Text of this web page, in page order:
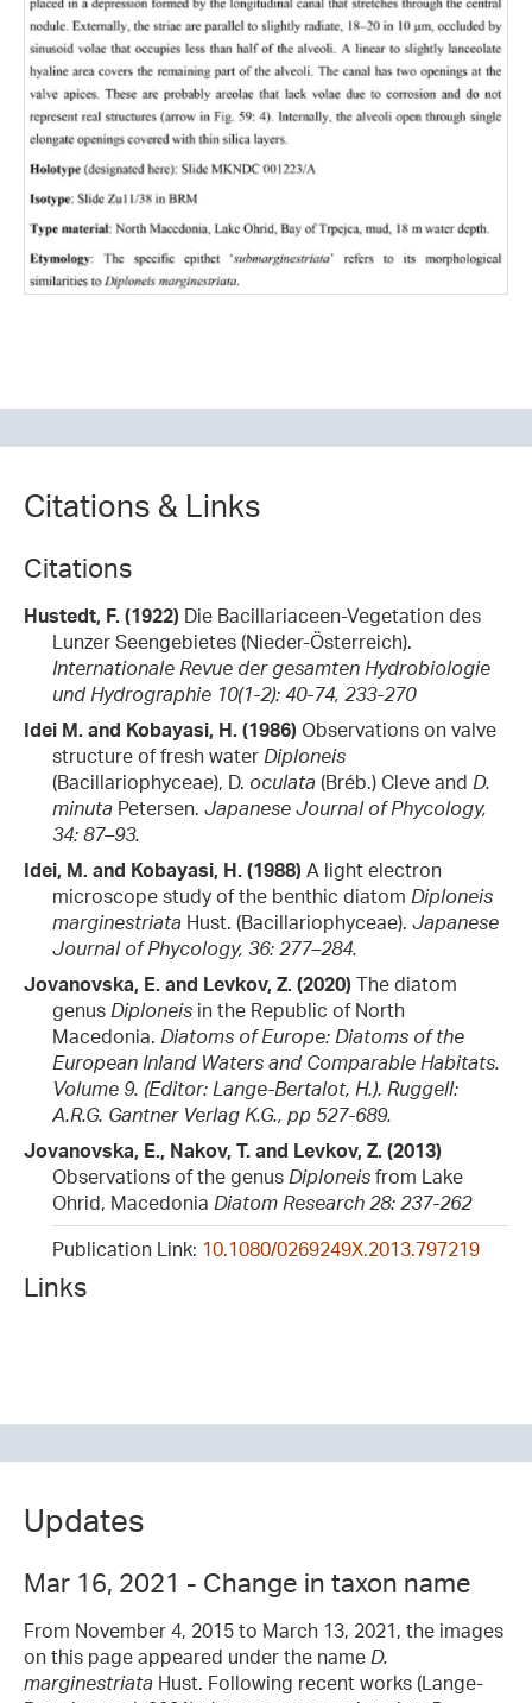
Citations & Links
Citations
Hustedt, F. (1922) Die Bacillariaceen-Vegetation des
Lunzer Seengebietes (Nieder-Österreich).
Internationale Revue der gesamten Hydrobiologie
und Hydrographie 10(1-2): 40-74, 233-270
Idei M. and Kobayasi, H. (1986) Observations on valve
structure of fresh water Diploneis
(Bacillariophyceae), D. oculata (Bréb.) Cleve and D.
minuta Petersen. Japanese Journal of Phycology,
34: 87–93.
Idei, M. and Kobayasi, H. (1988) A light electron
microscope study of the benthic diatom Diploneis
marginestriata Hust. (Bacillariophyceae). Japanese
Journal of Phycology, 36: 277–284.
Jovanovska, E. and Levkov, Z. (2020) The diatom
genus Diploneis in the Republic of North
Macedonia. Diatoms of Europe: Diatoms of the
European Inland Waters and Comparable Habitats.
Volume 9. (Editor: Lange-Bertalot, H.). Ruggell:
A.R.G. Gantner Verlag K.G., pp 527-689.
Jovanovska, E., Nakov, T. and Levkov, Z. (2013)
Observations of the genus Diploneis from Lake
Ohrid, Macedonia Diatom Research 28: 237-262
Publication Link: 10.1080/0269249X.2013.797219
Links
Updates
Mar 16, 2021 - Change in taxon name
From November 4, 2015 to March 13, 2021, the images
on this page appeared under the name D.
marginestriata Hust. Following recent works (Lange-